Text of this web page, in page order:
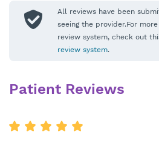
All reviews have been
seeing the provider.For
review system, check out
review system.
Patient Reviews